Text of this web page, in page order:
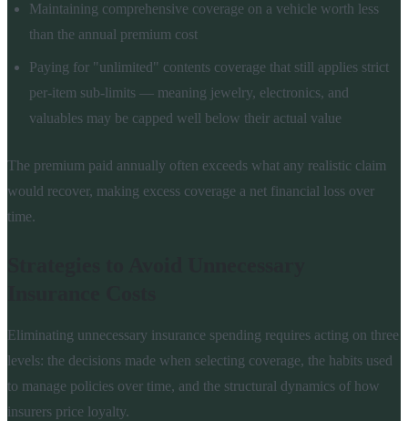
Maintaining comprehensive coverage on a vehicle worth less
than the annual premium cost
Paying for "unlimited" contents coverage that still applies strict
per-item sub-limits — meaning jewelry, electronics, and
valuables may be capped well below their actual value
The premium paid annually often exceeds what any realistic claim
would recover, making excess coverage a net financial loss over
time.
Eliminating unnecessary insurance spending requires acting on three
levels: the decisions made when selecting coverage, the habits used
to manage policies over time, and the structural dynamics of how
insurers price loyalty.